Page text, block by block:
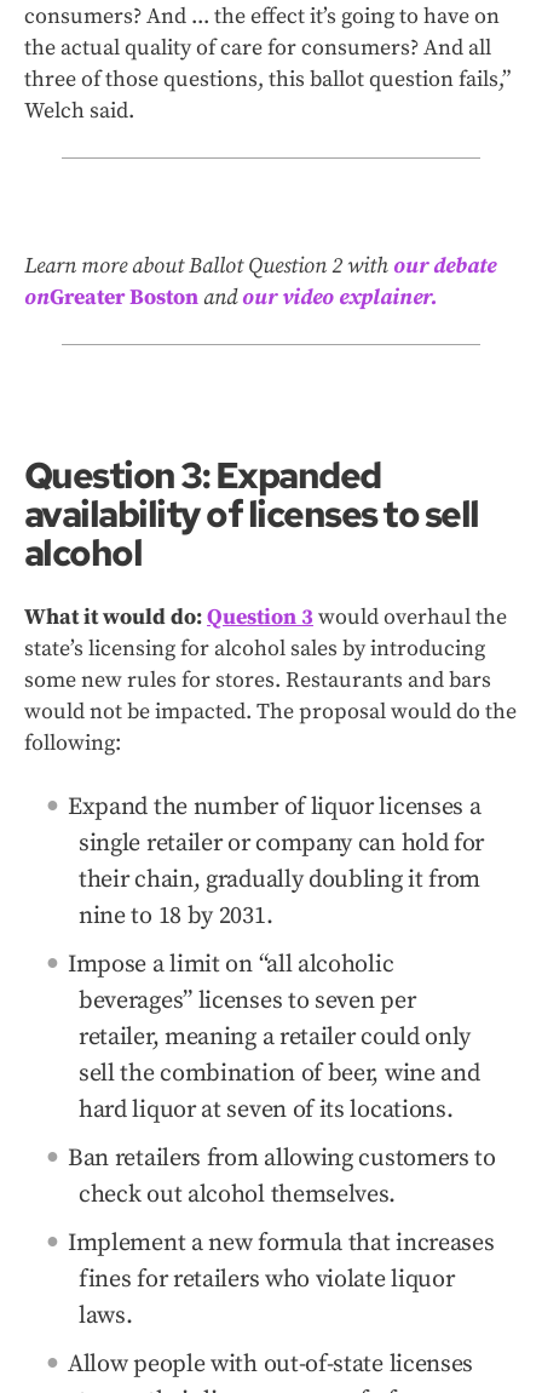
consumers? And ... the effect it’s going to have on
the actual quality of care for consumers? And all
three of those questions, this ballot question fails,”
Welch said.
Learn more about Ballot Question 2 withour debate
onGreater Bostonandour video explainer.
Question 3: Expanded
availability of licenses to sell
alcohol
What it would do:Question 3 would overhaul the
state’s licensing for alcohol sales by introducing
some new rules for stores. Restaurants and bars
would not be impacted. The proposal would do the
following:
Expand the number of liquor licenses a
single retailer or company can hold for
their chain, gradually doubling it from
nine to 18 by 2031.
Impose a limit on “all alcoholic
beverages” licenses to seven per
retailer, meaning a retailer could only
sell the combination of beer, wine and
hard liquor at seven of its locations.
Ban retailers from allowing customers to
check out alcohol themselves.
Implement a new formula that increases
fines for retailers who violate liquor
laws.
Allow people with out-of-state licenses